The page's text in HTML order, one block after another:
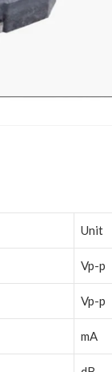
Unit
Vp-p
Vp-p
mA